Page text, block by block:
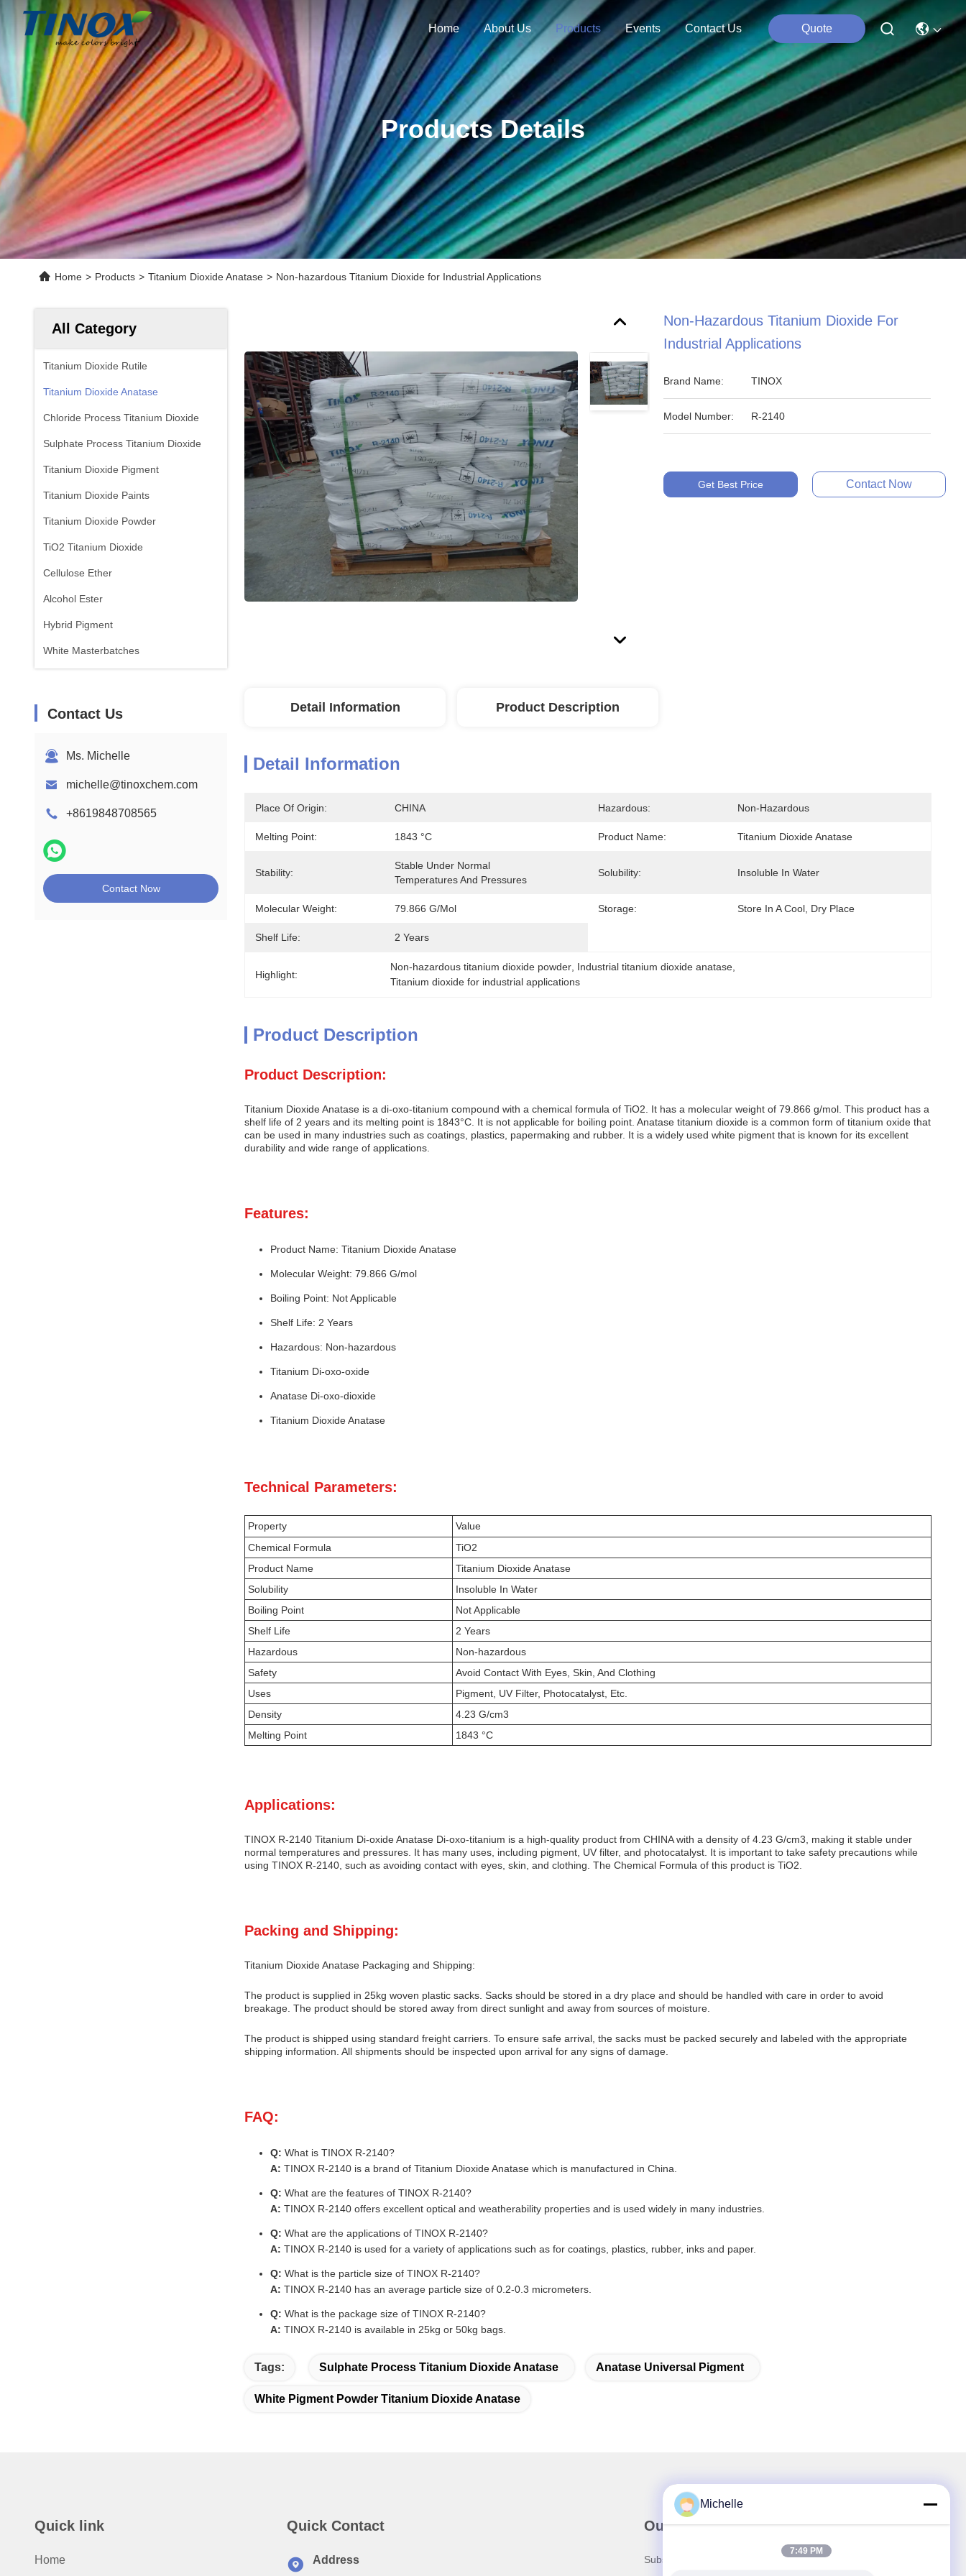
Home About Us Products Events Contact Us Quote
Products Details
Home > Products > Titanium Dioxide Anatase > Non-hazardous Titanium Dioxide for Industrial Applications
All Category
Titanium Dioxide Rutile
Titanium Dioxide Anatase
Chloride Process Titanium Dioxide
Sulphate Process Titanium Dioxide
Titanium Dioxide Pigment
Titanium Dioxide Paints
Titanium Dioxide Powder
TiO2 Titanium Dioxide
Cellulose Ether
Alcohol Ester
Hybrid Pigment
White Masterbatches
Contact Us
Ms. Michelle
michelle@tinoxchem.com
+8619848708565
Contact Now
Non-Hazardous Titanium Dioxide For
Industrial Applications
Brand Name: TINOX
Model Number: R-2140
Get Best Price Contact Now
Detail Information Product Description
Detail Information
Place Of Origin: CHINA Hazardous: Non-Hazardous
Melting Point: 1843 °C Product Name: Titanium Dioxide Anatase
Stability:
Stable Under Normal
Temperatures And Pressures
Solubility: Insoluble In Water
Molecular Weight: 79.866 G/mol Storage: Store In A Cool, Dry Place
Shelf Life: 2 Years
Highlight:
Non-hazardous titanium dioxide powder Industrial titanium dioxide anatase
Titanium dioxide for industrial applications
Product Description
Product Description:
Titanium Dioxide Anatase is a di-oxo-titanium compound with a chemical formula of TiO2. It has a molecular weight of 79.866 g/mol. This product has a
shelf life of 2 years and its melting point is 1843°C. It is not applicable for boiling point. Anatase titanium dioxide is a common form of titanium oxide that
can be used in many industries such as coatings, plastics, papermaking and rubber. It is a widely used white pigment that is known for its excellent
durability and wide range of applications.
Features:
Product Name: Titanium Dioxide Anatase
Molecular Weight: 79.866 G/mol
Boiling Point: Not Applicable
Shelf Life: 2 Years
Hazardous: Non-hazardous
Titanium Di-oxo-oxide
Anatase Di-oxo-dioxide
Titanium Dioxide Anatase
Technical Parameters:
Property
Value
Chemical Formula
TiO2
Product Name
Titanium Dioxide Anatase
Solubility
Insoluble In Water
Boiling Point
Not Applicable
Shelf Life
2 Years
Hazardous
Non-hazardous
Safety
Avoid Contact With Eyes, Skin, And Clothing
Uses
Pigment, UV Filter, Photocatalyst, Etc.
Density
4.23 G/cm3
Melting Point
1843 °C
Applications:
TINOX R-2140 Titanium Di-oxide Anatase Di-oxo-titanium is a high-quality product from CHINA with a density of 4.23 G/cm3, making it stable under
normal temperatures and pressures. It has many uses, including pigment, UV filter, and photocatalyst. It is important to take safety precautions while
using TINOX R-2140, such as avoiding contact with eyes, skin, and clothing. The Chemical Formula of this product is TiO2.
Packing and Shipping:
Titanium Dioxide Anatase Packaging and Shipping:
The product is supplied in 25kg woven plastic sacks. Sacks should be stored in a dry place and should be handled with care in order to avoid
breakage. The product should be stored away from direct sunlight and away from sources of moisture.
The product is shipped using standard freight carriers. To ensure safe arrival, the sacks must be packed securely and labeled with the appropriate
shipping information. All shipments should be inspected upon arrival for any signs of damage.
FAQ:
Q: What is TINOX R-2140?
A: TINOX R-2140 is a brand of Titanium Dioxide Anatase which is manufactured in China.
Q: What are the features of TINOX R-2140?
A: TINOX R-2140 offers excellent optical and weatherability properties and is used widely in many industries.
Q: What are the applications of TINOX R-2140?
A: TINOX R-2140 is used for a variety of applications such as for coatings, plastics, rubber, inks and paper.
Q: What is the particle size of TINOX R-2140?
A: TINOX R-2140 has an average particle size of 0.2-0.3 micrometers.
Q: What is the package size of TINOX R-2140?
A: TINOX R-2140 is available in 25kg or 50kg bags.
Tags: Sulphate Process Titanium Dioxide Anatase Anatase Universal Pigment
White Pigment Powder Titanium Dioxide Anatase
Quick link
Home
Quick Contact
Address
Our Newsletter
Subscribe to our newsletter for discounts and more.
Michelle
7:49 PM